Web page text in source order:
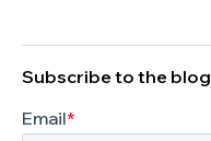
Subscribe to the blog